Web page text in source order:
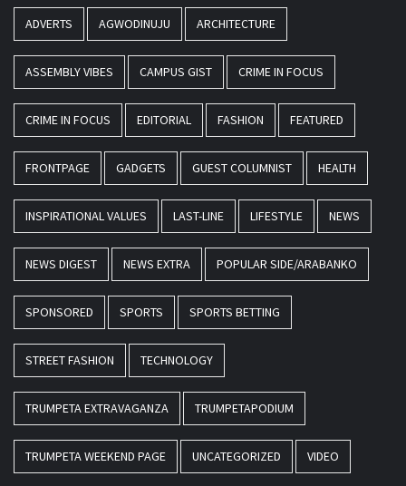
ADVERTS AGWODINUJU ARCHITECTURE
ASSEMBLY VIBES CAMPUS GIST CRIME IN FOCUS
CRIME IN FOCUS EDITORIAL FASHION FEATURED
FRONTPAGE GADGETS GUEST COLUMNIST HEALTH
INSPIRATIONAL VALUES LAST-LINE LIFESTYLE NEWS
NEWS DIGEST NEWS EXTRA POPULAR SIDE/ARABANKO
SPONSORED SPORTS SPORTS BETTING
STREET FASHION TECHNOLOGY
TRUMPETA EXTRAVAGANZA TRUMPETAPODIUM
TRUMPETA WEEKEND PAGE UNCATEGORIZED VIDEO